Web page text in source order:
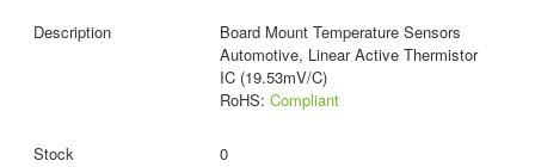
Board Mount Temperature Sensors
Automotive, Linear Active Thermistor
IC (19.53mV/C)
RoHS: Compliant
0